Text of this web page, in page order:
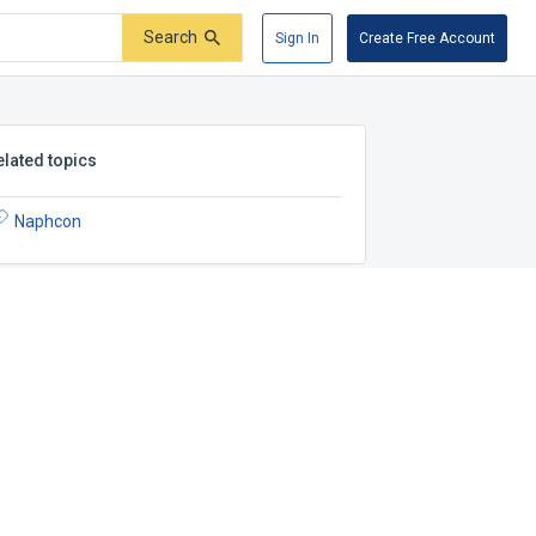
Search Sign In Create Free Account
topics
Naphcon